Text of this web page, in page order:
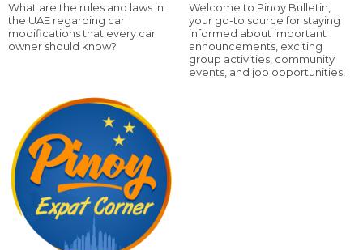
What are the rules and laws in
the UAE regarding car
modifications that every car
owner should know?
Welcome to Pinoy Bulletin,
your go-to source for staying
informed about important
announcements, exciting
group activities, community
events, and job opportunities!